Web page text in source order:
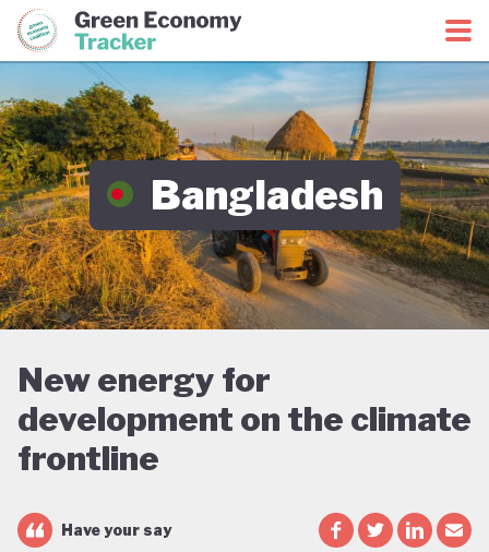
Green Economy CoalitionGreen Economy Tracker
Bangladesh
New energy for
development on the climate
frontline
Have your say